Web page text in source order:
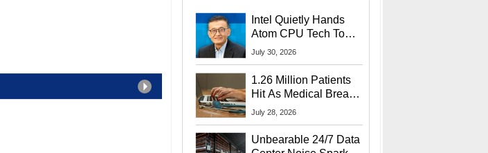
Intel Quietly Hands
Atom CPU Tech To
Startup Linked To
July 30, 2026
1.26 Million Patients
Hit As Medical Breach
Exposes Social
July 28, 2026
Unbearable 24/7 Data